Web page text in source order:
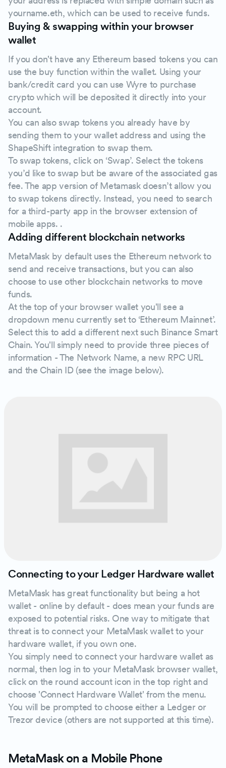
yourname.eth, which can be used to receive funds.
Buying & swapping within your browser
wallet
If you don't have any Ethereum based tokens you can
use the buy function within the wallet. Using your
bank/credit card you can use Wyre to purchase
crypto which will be deposited it directly into your
account.
You can also swap tokens you already have by
sending them to your wallet address and using the
ShapeShift integration to swap them.
To swap tokens, click on ‘Swap’. Select the tokens
you’d like to swap but be aware of the associated gas
fee. The app version of Metamask doesn’t allow you
to swap tokens directly. Instead, you need to search
for a third-party app in the browser extension of
mobile apps. .
Adding different blockchain networks
MetaMask by default uses the Ethereum network to
send and receive transactions, but you can also
choose to use other blockchain networks to move
funds.
At the top of your browser wallet you'll see a
dropdown menu currently set to ‘Ethereum Mainnet’.
Select this to add a different next such Binance Smart
Chain. You'll simply need to provide three pieces of
information - The Network Name, a new RPC URL
and the Chain ID (see the image below).
Connecting to your Ledger Hardware wallet
MetaMask has great functionality but being a hot
wallet - online by default - does mean your funds are
exposed to potential risks. One way to mitigate that
threat is to connect your MetaMask wallet to your
hardware wallet, if you own one.
You simply need to connect your hardware wallet as
normal, then log in to your MetaMask browser wallet,
click on the round account icon in the top right and
choose 'Connect Hardware Wallet' from the menu.
You will be prompted to choose either a Ledger or
Trezor device (others are not supported at this time).
MetaMask on a Mobile Phone